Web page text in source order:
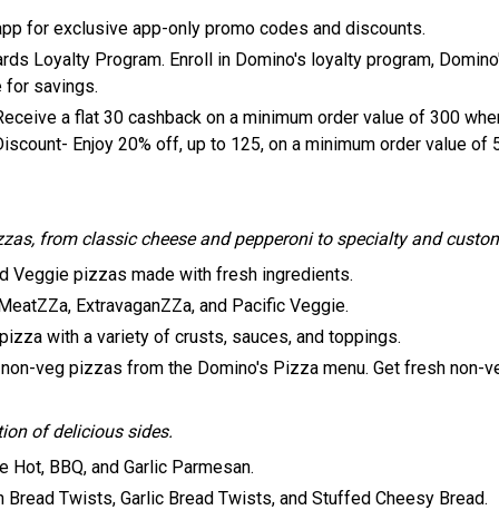
for exclusive app-only promo codes and discounts.
Loyalty Program. Enroll in Domino's loyalty program,
for savings.
a flat ₹30 cashback on a minimum order value of ₹300
Enjoy 20% off, up to ₹125, on a minimum order value of
from classic cheese and pepperoni to specialty and
Veggie pizzas made with fresh ingredients.
ExtravaganZZa, and Pacific Veggie.
with a variety of crusts, sauces, and toppings.
veg pizzas from the Domino's Pizza menu. Get fresh non-
of delicious sides.
BBQ, and Garlic Parmesan.
Twists, Garlic Bread Twists, and Stuffed Cheesy Bread.